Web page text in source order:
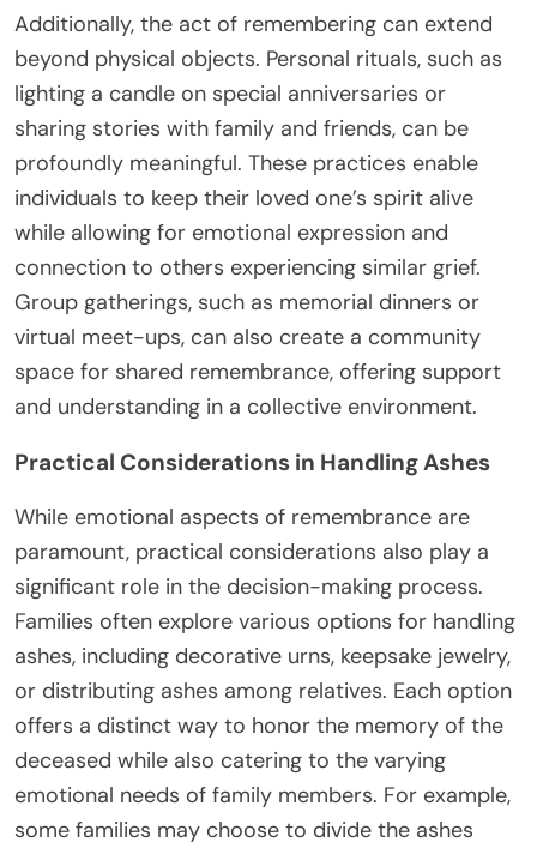
Additionally, the act of remembering can extend
beyond physical objects. Personal rituals, such as
lighting a candle on special anniversaries or
sharing stories with family and friends, can be
profoundly meaningful. These practices enable
individuals to keep their loved one’s spirit alive
while allowing for emotional expression and
connection to others experiencing similar grief.
Group gatherings, such as memorial dinners or
virtual meet-ups, can also create a community
space for shared remembrance, offering support
and understanding in a collective environment.
Practical Considerations in Handling Ashes
While emotional aspects of remembrance are
paramount, practical considerations also play a
significant role in the decision-making process.
Families often explore various options for handling
ashes, including decorative urns, keepsake jewelry,
or distributing ashes among relatives. Each option
offers a distinct way to honor the memory of the
deceased while also catering to the varying
emotional needs of family members. For example,
some families may choose to divide the ashes